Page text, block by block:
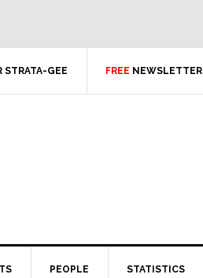
STRATA-GEE FREE NEWSLETTER
PEOPLE STATISTICS